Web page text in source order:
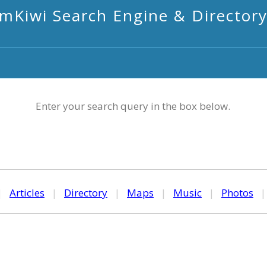
mKiwi Search Engine & Directory
Enter your search query in the box below.
Articles | Directory | Maps | Music | Photos |